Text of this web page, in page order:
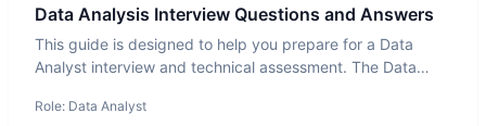
Data Analysis Interview Questions and Answers
This guide is designed to help you prepare for a Data
Analyst interview and technical assessment. The Data
Role: Data Analyst